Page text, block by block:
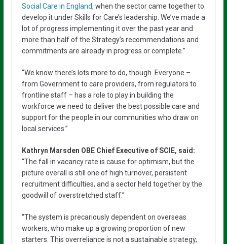
Social Care in England, when the sector came together to
develop it under Skills for Care’s leadership. We’ve made a
lot of progress implementing it over the past year and
more than half of the Strategy’s recommendations and
commitments are already in progress or complete.”
“We know there’s lots more to do, though. Everyone –
from Government to care providers, from regulators to
frontline staff – has a role to play in building the
workforce we need to deliver the best possible care and
support for the people in our communities who draw on
local services.”
Kathryn Marsden OBE Chief Executive of SCIE, said:
“The fall in vacancy rate is cause for optimism, but the
picture overall is still one of high turnover, persistent
recruitment difficulties, and a sector held together by the
goodwill of overstretched staff.”
“The system is precariously dependent on overseas
workers, who make up a growing proportion of new
starters. This overreliance is not a sustainable strategy,